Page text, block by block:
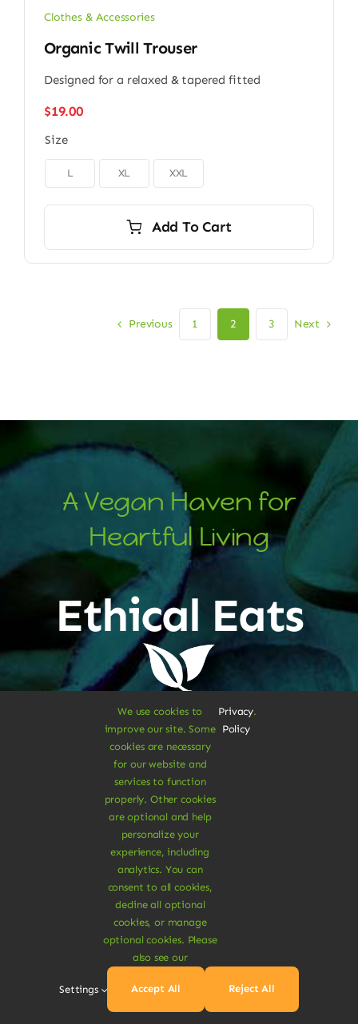
Clothes & Accessories
Organic Twill Trouser
Designed for a relaxed & tapered fitted
$19.00
Size
L XL XXL
Add To Cart
Previous 1 2 3 Next
A Vegan Haven for
Heartful Living
Ethical Eats
Sustainable
Treats
Dive Into
Vegan
Delights
We use cookies to
improve our site. Some
cookies are necessary
for our website and
services to function
properly. Other cookies
are optional and help
personalize your
experience, including
analytics. You can
consent to all cookies,
decline all optional
cookies, or manage
optional cookies. Please
also see our
Privacy
Policy
.
Settings Accept All Reject All